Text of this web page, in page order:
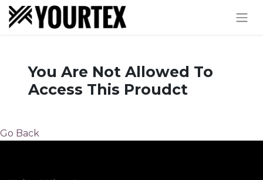
You Are Not Allowed To
Access This Proudct
Go Back